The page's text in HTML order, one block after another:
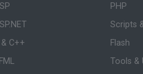
& C++
PHP
Scripts
Flash
Tools &